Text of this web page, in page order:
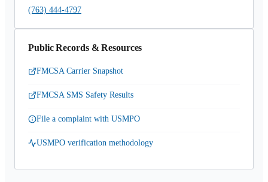
(763) 444-4797
Public Records & Resources
FMCSA Carrier Snapshot
FMCSA SMS Safety Results
File a complaint with USMPO
USMPO verification methodology